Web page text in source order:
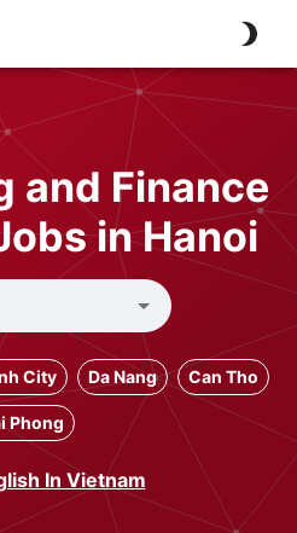
and Finance
in Hanoi
City Da Nang Can Tho
Phong
In Vietnam